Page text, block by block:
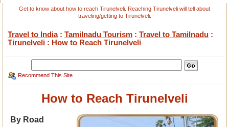
Get to know about how to reach Tirunelveli. Reaching Tirunelveli will tell about
traveling/getting to Tirunelveli.
Travel to India: Tamilnadu Tourism: Travel to Tamilnadu:
Tirunelveli: How to Reach Tirunelveli
Recommend This Site
How to Reach Tirunelveli
By Road